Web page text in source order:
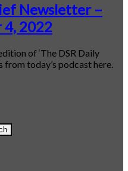
Newsletter –
4, 2022
of ‘The DSR Daily
from today’s podcast here.